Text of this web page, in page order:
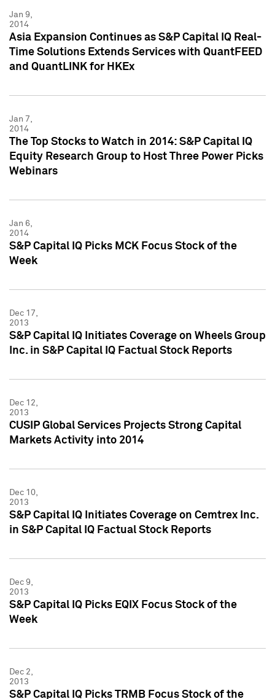
Jan 9,
2014
Asia Expansion Continues as S&P Capital IQ Real-
Time Solutions Extends Services with QuantFEED
and QuantLINK for HKEx
Jan 7,
2014
The Top Stocks to Watch in 2014: S&P Capital IQ
Equity Research Group to Host Three Power Picks
Webinars
Jan 6,
2014
S&P Capital IQ Picks MCK Focus Stock of the
Week
Dec 17,
2013
S&P Capital IQ Initiates Coverage on Wheels Group
Inc. in S&P Capital IQ Factual Stock Reports
Dec 12,
2013
CUSIP Global Services Projects Strong Capital
Markets Activity into 2014
Dec 10,
2013
S&P Capital IQ Initiates Coverage on Cemtrex Inc.
in S&P Capital IQ Factual Stock Reports
Dec 9,
2013
S&P Capital IQ Picks EQIX Focus Stock of the
Week
Dec 2,
2013
S&P Capital IQ Picks TRMB Focus Stock of the